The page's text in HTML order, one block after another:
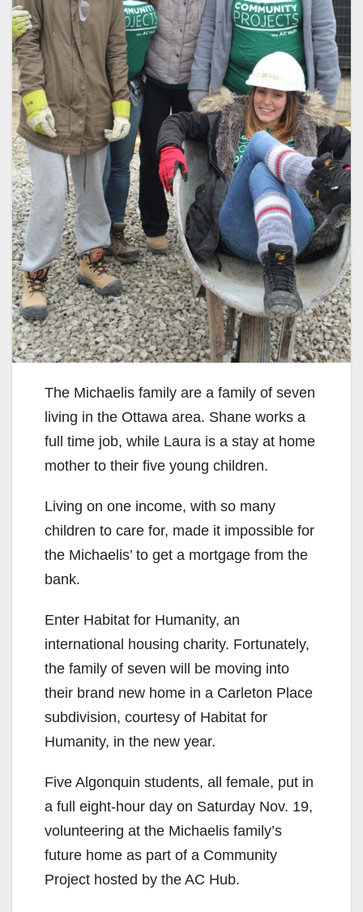
The Michaelis family are a family of seven
living in the Ottawa area. Shane works a
full time job, while Laura is a stay at home
mother to their five young children.
Living on one income, with so many
children to care for, made it impossible for
the Michaelis’ to get a mortgage from the
bank.
Enter Habitat for Humanity, an
international housing charity. Fortunately,
the family of seven will be moving into
their brand new home in a Carleton Place
subdivision, courtesy of Habitat for
Humanity, in the new year.
Five Algonquin students, all female, put in
a full eight-hour day on Saturday Nov. 19,
volunteering at the Michaelis family’s
future home as part of a Community
Project hosted by the AC Hub.